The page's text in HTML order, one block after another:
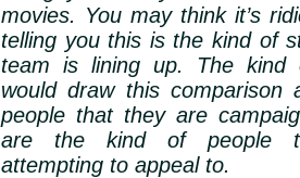
movies. You may think it’s
telling you this is the kind of
team is lining up. The kind
would draw this comparison
people that they are
are the kind of people
attempting to appeal to.